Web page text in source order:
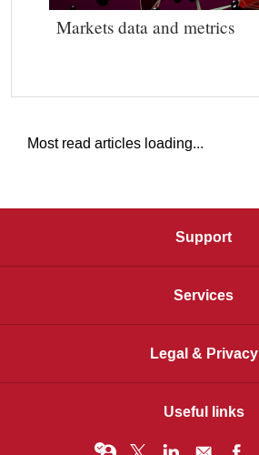
Markets data and metrics
Most read articles loading...
Support
Services
Legal & Privacy
Useful links